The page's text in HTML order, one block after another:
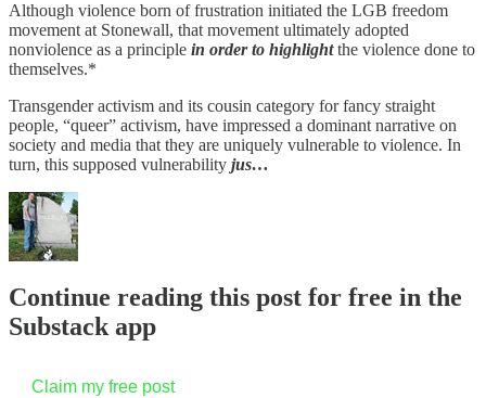
Although violence born of frustration initiated the LGB freedom
movement at Stonewall, that movement ultimately adopted
nonviolence as a principle in order to highlightthe violence done to
themselves.*
Transgender activism and its cousin category for fancy straight
people, “queer” activism, have impressed a dominant narrative on
society and media that they are uniquely vulnerable to violence. In
turn, this supposed vulnerability jus…
Continue reading this post for free in the
Substack app
Claim my free post